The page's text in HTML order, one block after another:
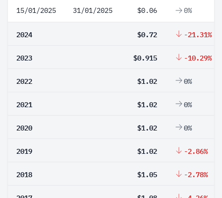
15/01/2025 31/01/2025 $0.06 0%
2024 $0.72 -21.31%
2023 $0.915 -10.29%
2022 $1.02 0%
2021 $1.02 0%
2020 $1.02 0%
2019 $1.02 -2.86%
2018 $1.05 -2.78%